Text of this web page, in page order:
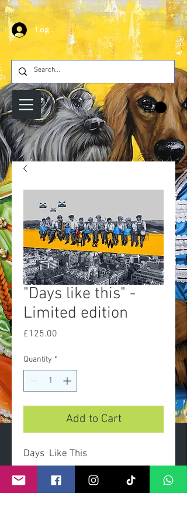
Log In
"Days like this" -
Limited edition
£125.00
Quantity *
Add to Cart
Days Like This
- Limited edition print on heavy
gsm paper and archival inks.